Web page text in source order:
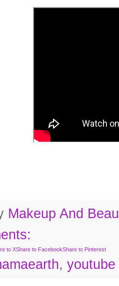
Makeup And
to XShare to FacebookShare to Pinterest
, youtube